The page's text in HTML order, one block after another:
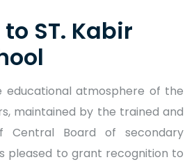
ST. Kabir
educational atmosphere of the
maintained by the trained and
Central Board of secondary
pleased to grant recognition to